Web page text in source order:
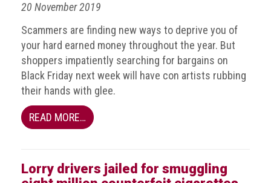
20 November 2019
Scammers are finding new ways to deprive you of
your hard earned money throughout the year. But
shoppers impatiently searching for bargains on
Black Friday next week will have con artists rubbing
their hands with glee.
READ MORE…
Lorry drivers jailed for smuggling
IP
crime
markets
IP
crime
Proceeds
of